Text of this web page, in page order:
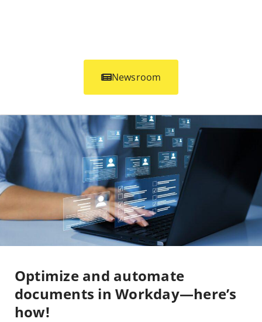
Newsroom
Optimize and automate
documents in Workday—here’s
how!